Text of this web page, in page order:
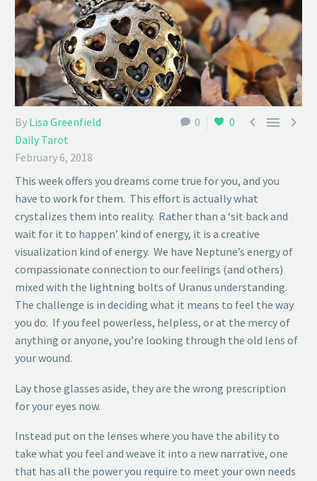
0 0   
By Lisa Greenfield
Daily Tarot
February 6, 2018
This week offers you dreams come true for you, and you
have to work for them. This effort is actually what
crystalizes them into reality. Rather than a ‘sit back and
wait for it to happen’ kind of energy, it is a creative
visualization kind of energy. We have Neptune’s energy of
compassionate connection to our feelings (and others)
mixed with the lightning bolts of Uranus understanding.
The challenge is in deciding what it means to feel the way
you do. If you feel powerless, helpless, or at the mercy of
anything or anyone, you’re looking through the old lens of
your wound.
Lay those glasses aside, they are the wrong prescription
for your eyes now.
Instead put on the lenses where you have the ability to
take what you feel and weave it into a new narrative, one
that has all the power you require to meet your own needs